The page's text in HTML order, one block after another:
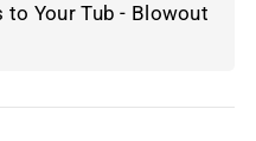
to Your Tub - Blowout